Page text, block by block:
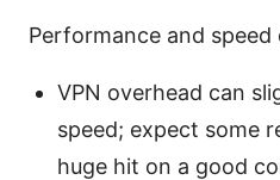
Performance and
VPN overhead can
speed; expect some
huge hit on a good